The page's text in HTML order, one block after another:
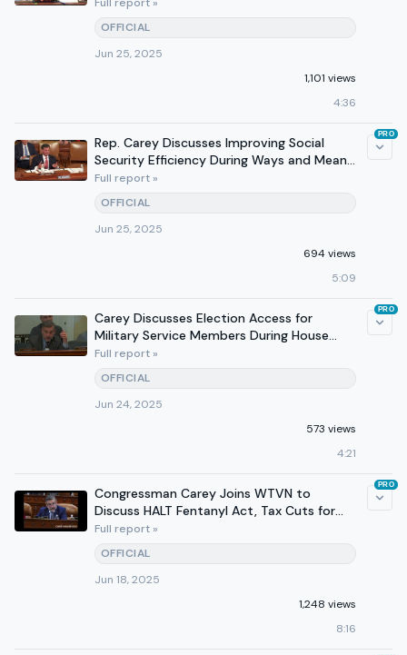
OFFICIAL
Jun 25, 2025
1,101 views
4:36
Rep. Carey Discusses Improving Social
Security Efficiency During Ways and Means
Hearing
Full report »
OFFICIAL
Jun 25, 2025
694 views
5:09
PRO
Carey Discusses Election Access for
Military Service Members During House
Administration Hearing
Full report »
OFFICIAL
Jun 24, 2025
573 views
4:21
PRO
Congressman Carey Joins WTVN to
Discuss HALT Fentanyl Act, Tax Cuts for
Working Families
Full report »
OFFICIAL
Jun 18, 2025
1,248 views
8:16
PRO